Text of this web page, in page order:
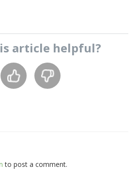
article helpful?
to post a comment.